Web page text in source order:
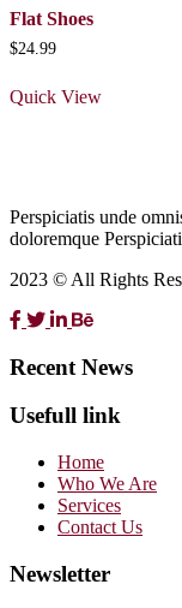
Flat Shoes
$24.99
Quick View
Perspiciatis unde
doloremque
2023 © All Rights
Recent News
Usefull link
Home
Who We Are
Services
Contact Us
Newsletter